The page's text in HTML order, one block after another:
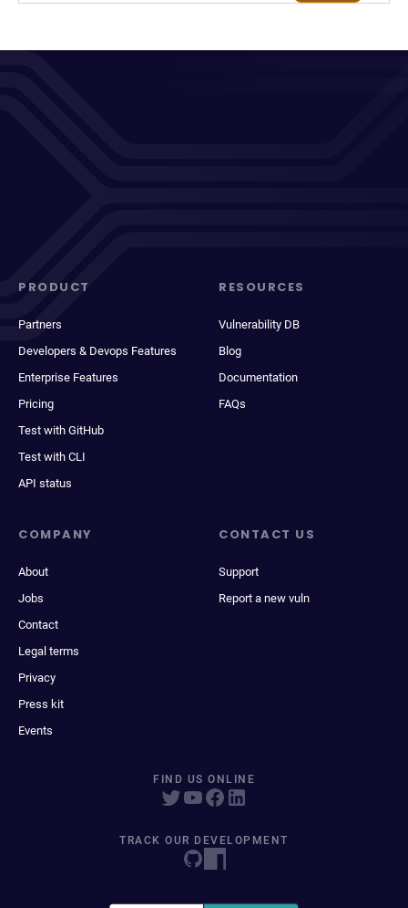
PRODUCT
Partners
Developers & Devops Features
Enterprise Features
Pricing
Test with GitHub
Test with CLI
API status
RESOURCES
Vulnerability DB
Blog
Documentation
FAQs
COMPANY
About
Jobs
Contact
Legal terms
Privacy
Press kit
Events
CONTACT US
Support
Report a new vuln
FIND US ONLINE
TRACK OUR DEVELOPMENT